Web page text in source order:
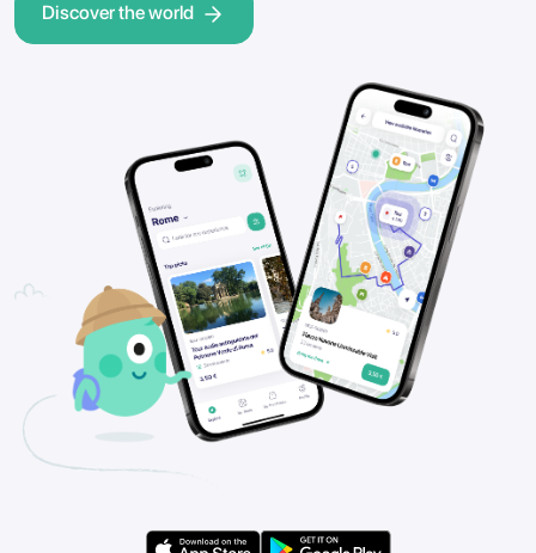
Discover the world